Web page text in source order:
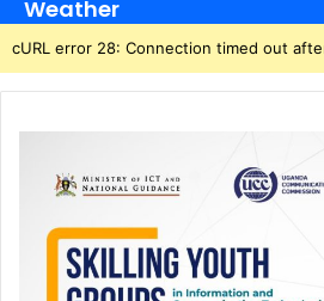
Weather
cURL error 28: Connection timed out